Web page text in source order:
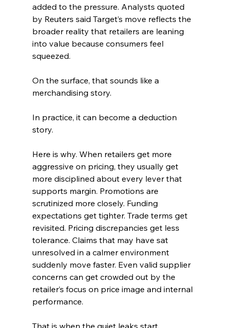
added to the pressure. Analysts quoted
by Reuters said Target’s move reflects the
broader reality that retailers are leaning
into value because consumers feel
squeezed.
On the surface, that sounds like a
merchandising story.
In practice, it can become a deduction
story.
Here is why. When retailers get more
aggressive on pricing, they usually get
more disciplined about every lever that
supports margin. Promotions are
scrutinized more closely. Funding
expectations get tighter. Trade terms get
revisited. Pricing discrepancies get less
tolerance. Claims that may have sat
unresolved in a calmer environment
suddenly move faster. Even valid supplier
concerns can get crowded out by the
retailer’s focus on price image and internal
performance.
That is when the quiet leaks start.